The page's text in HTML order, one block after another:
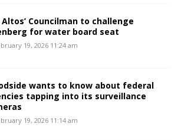
Altos’ Councilman to challenge
for water board seat
19, 2026 11:24 am
wants to know about federal
tapping into its surveillance
19, 2026 11:14 am